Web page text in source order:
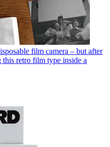
film camera – but after
retro film type inside a